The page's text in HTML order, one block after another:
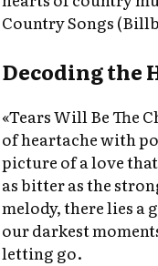
Country Songs
Decoding the
«Tears Will Be The
of heartache with
picture of a love
as bitter as the
melody, there lies
our darkest
letting go.